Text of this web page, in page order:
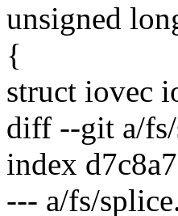
unsigned
{
struct iovec
diff --git a/
index
--- a/fs/